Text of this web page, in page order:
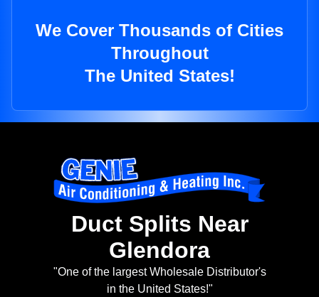
We Cover Thousands of Cities
Throughout
The United States!
Duct Splits Near
Glendora
"One of the largest Wholesale Distributor's
in the United States!"